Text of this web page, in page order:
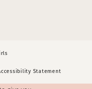
Statement